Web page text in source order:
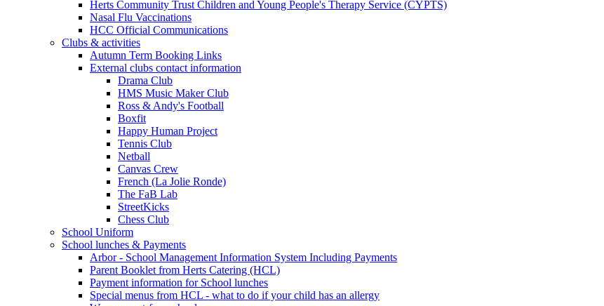
Herts Community Trust Children and Young People's Therapy Service (CYPTS)
Nasal Flu Vaccinations
HCC Official Communications
Clubs & activities
Autumn Term Booking Links
External clubs contact information
Drama Club
HMS Music Maker Club
Ross & Andy's Football
Boxfit
Happy Human Project
Tennis Club
Netball
Canvas Crew
French (La Jolie Ronde)
The FaB Lab
StreetKicks
Chess Club
School Uniform
School lunches & Payments
Arbor - School Management Information System Including Payments
Parent Booklet from Herts Catering (HCL)
Payment information for School lunches
Special menus from HCL - what to do if your child has an allergy